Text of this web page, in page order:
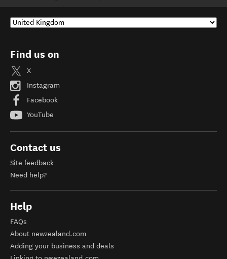
Find us on
X
Instagram
Facebook
YouTube
Contact us
Site feedback
Need help?
Help
FAQs
About newzealand.com
Adding your business and deals